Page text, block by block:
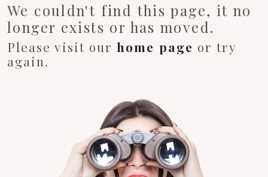
We couldn't find this page, it no
longer exists or has moved.
Please visit ourhome page or try
again.